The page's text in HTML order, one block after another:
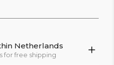
Netherlands
for free shipping